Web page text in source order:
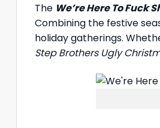
The We’re Here To Fuck
Combining the festive
holiday gatherings.
Step Brothers Ugly